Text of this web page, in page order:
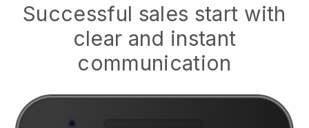
Successful sales start with
clear and instant
communication